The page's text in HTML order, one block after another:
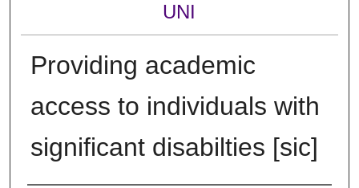
UNI
Providing academic
access to individuals with
significant disabilties [sic]